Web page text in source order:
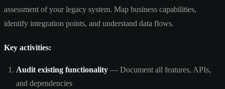
assessment of your legacy system. Map business capabilities,
identify integration points, and understand data flows.
Key activities:
Audit existing functionality — Document all features, APIs,
and dependencies